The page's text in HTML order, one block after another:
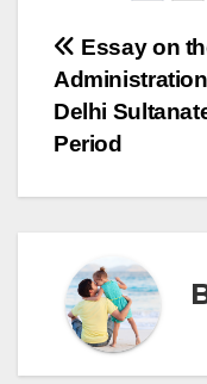
Post
Essay on
Delhi
Period